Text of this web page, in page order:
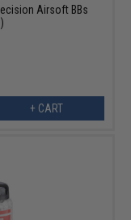
Airsoft BBs
+ CART